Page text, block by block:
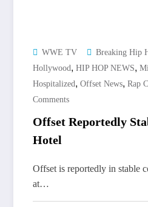
WWE TV Breaking Hip
Hollywood, HIP HOP NEWS,
Hospitalized, Offset News, Rap
Comments
Offset Reportedly
Hotel
Offset is reportedly in stable
at…